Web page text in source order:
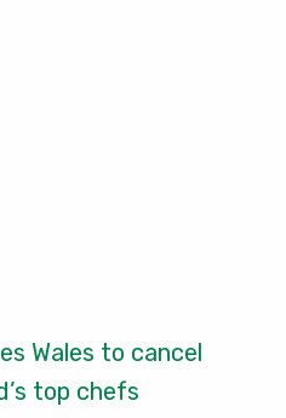
Wales to cancel
top chefs